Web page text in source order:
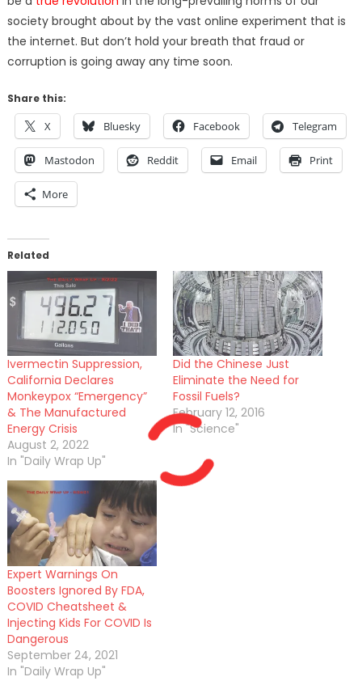
society brought about by the vast online experiment that is
the internet. But don’t hold your breath that fraud or
corruption is going away any time soon.
Share this:
X Bluesky Facebook Telegram
Mastodon Reddit Email Print
More
Related
Ivermectin Suppression,
California Declares
Monkeypox “Emergency”
& The Manufactured
Energy Crisis
August 2, 2022
In "Daily Wrap Up"
Did the Chinese Just
Eliminate the Need for
Fossil Fuels?
February 12, 2016
In "Science"
Expert Warnings On
Boosters Ignored By FDA,
COVID Cheatsheet &
Injecting Kids For COVID Is
Dangerous
September 24, 2021
In "Daily Wrap Up"